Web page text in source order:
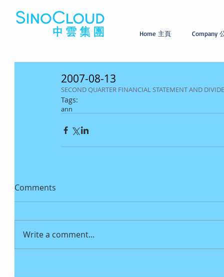
Home 主頁 Company
2007-08-13
SECOND QUARTER FINANCIAL STATEMENT AND
Tags:
ann
Comments
Write a comment...